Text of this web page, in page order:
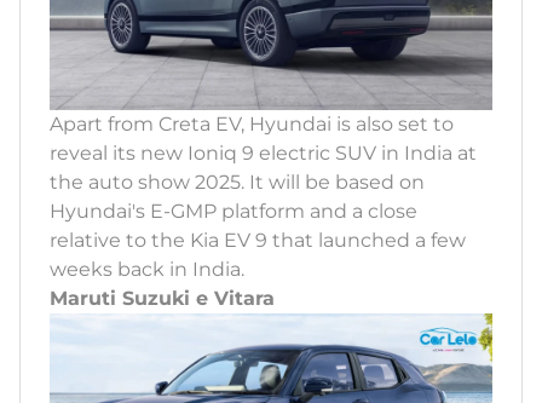
Apart from Creta EV, Hyundai is also set to
reveal its new Ioniq 9 electric SUV in India at
the auto show 2025. It will be based on
Hyundai's E-GMP platform and a close
relative to the Kia EV 9 that launched a few
weeks back in India.
Maruti Suzuki e Vitara